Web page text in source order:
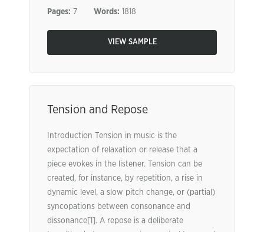
Pages: 7 Words: 1818
VIEW SAMPLE
Tension and Repose
Introduction Tension in music is the
expectation of relaxation or release that a
piece evokes in the listener. Tension can be
created, for instance, by repetition, a rise in
dynamic level, a slow pitch change, or (partial)
syncopations between consonance and
dissonance[1]. A repose is a deliberate